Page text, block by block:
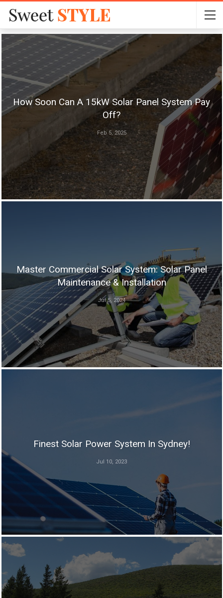
How Soon Can A 15kW Solar Panel System Pay
Off?
Feb 5, 2025
Master Commercial Solar System: Solar Panel
Maintenance & Installation
Jul 5, 2024
Finest Solar Power System In Sydney!
Jul 10, 2023